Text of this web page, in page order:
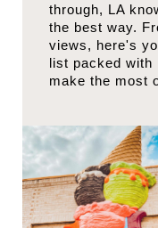
through, LA
the best way.
views, here's
list packed with
make the most